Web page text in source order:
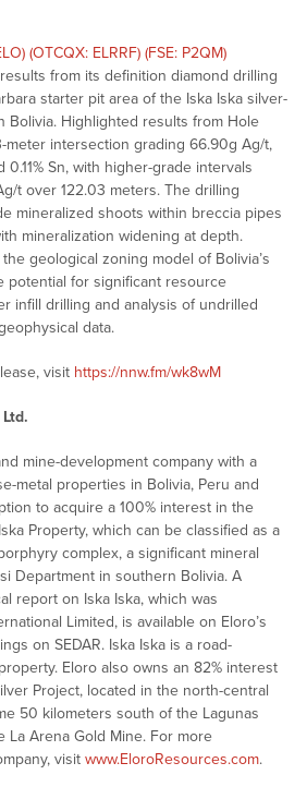
(OTCQX: ELRRF) (FSE: P2QM)
from its definition diamond drilling
starter pit area of the Iska Iska silver-
Bolivia. Highlighted results from Hole
meter intersection grading 66.90g Ag/t,
0.11% Sn, with higher-grade intervals
t over 122.03 meters. The drilling
mineralized shoots within breccia pipes
mineralization widening at depth.
geological zoning model of Bolivia’s
potential for significant resource
infill drilling and analysis of undrilled
data.
visit https://nnw.fm/wk8wM
mine-development company with a
metal properties in Bolivia, Peru and
to acquire a 100% interest in the
Property, which can be classified as a
complex, a significant mineral
Department in southern Bolivia. A
report on Iska Iska, which was
Limited, is available on Eloro’s
on SEDAR. Iska Iska is a road-
Eloro also owns an 82% interest
Project, located in the north-central
50 kilometers south of the Lagunas
La Arena Gold Mine. For more
visit www.EloroResources.com.